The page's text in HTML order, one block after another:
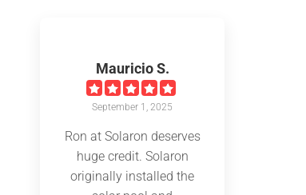
Mauricio S.
September 1, 2025
Ron at Solaron deserves
huge credit. Solaron
originally installed the